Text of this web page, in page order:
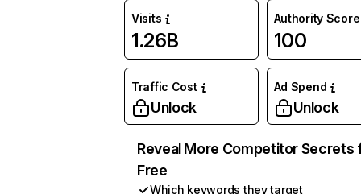
Visits
1.26B
Authority Score
100
Traffic Cost
Unlock
Ad Spend
Unlock
Reveal More Competitor Secrets
Free
Which keywords they target